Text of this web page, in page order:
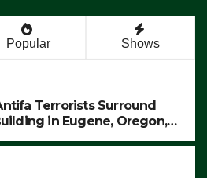
Popular Shows
Terrorists Surround
in Eugene, Oregon,